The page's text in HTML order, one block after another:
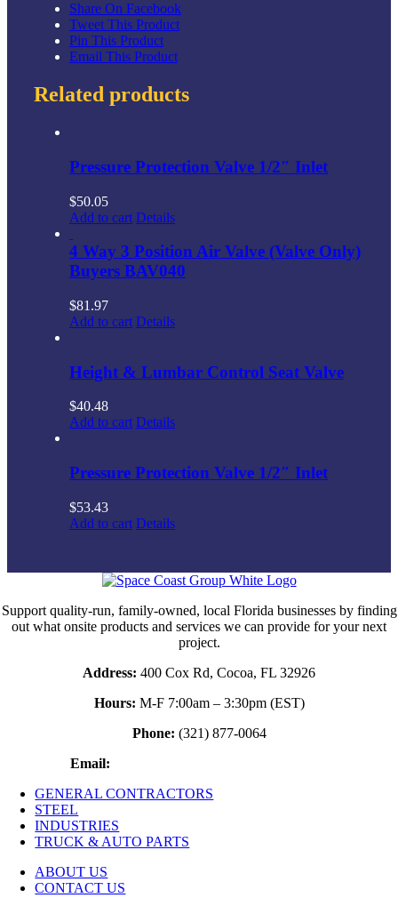
Share On Facebook
Tweet This Product
Pin This Product
Email This Product
Related products
Pressure Protection Valve 1/2″ Inlet
$50.05
Add to cart Details
4 Way 3 Position Air Valve (Valve Only)
Buyers BAV040
$81.97
Add to cart Details
Height & Lumbar Control Seat Valve
$40.48
Add to cart Details
Pressure Protection Valve 1/2″ Inlet
$53.43
Add to cart Details
Support quality-run, family-owned, local Florida businesses by finding
out what onsite products and services we can provide for your next
project.
Address: 400 Cox Rd, Cocoa, FL 32926
Hours: M-F 7:00am – 3:30pm (EST)
Phone: (321) 877-0064
Email:
GENERAL CONTRACTORS
STEEL
INDUSTRIES
TRUCK & AUTO PARTS
ABOUT US
CONTACT US